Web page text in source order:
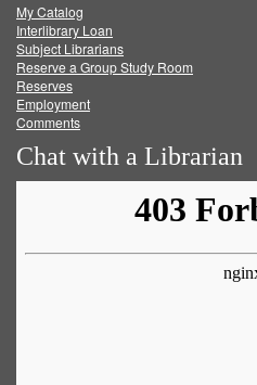
FacebookTwitter
My Catalog
Interlibrary Loan
Subject Librarians
Reserve a Group Study Room
Reserves
Employment
Comments
Chat with a Librarian